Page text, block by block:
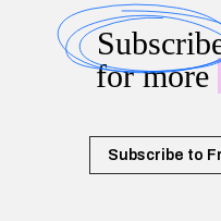
for more
Subscribe to